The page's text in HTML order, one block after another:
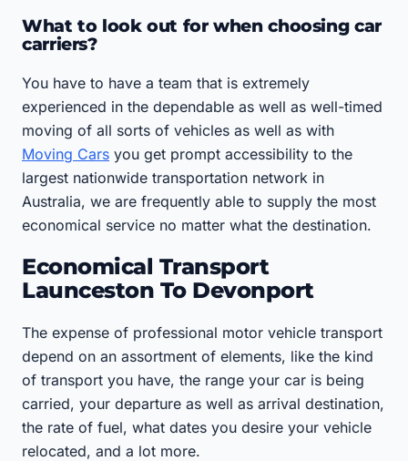
What to look out for when choosing car
carriers?
You have to have a team that is extremely
experienced in the dependable as well as well-timed
moving of all sorts of vehicles as well as with
Moving Cars you get prompt accessibility to the
largest nationwide transportation network in
Australia, we are frequently able to supply the most
economical service no matter what the destination.
Economical Transport
Launceston To Devonport
The expense of professional motor vehicle transport
depend on an assortment of elements, like the kind
of transport you have, the range your car is being
carried, your departure as well as arrival destination,
the rate of fuel, what dates you desire your vehicle
relocated, and a lot more.